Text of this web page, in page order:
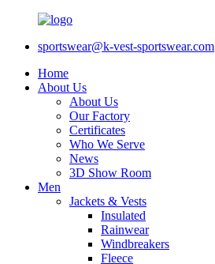
sportswear@k-vest-sportswear.com
Home
About Us
About Us
Our Factory
Certificates
Who We Serve
News
3D Show Room
Men
Jackets & Vests
Insulated
Rainwear
Windbreakers
Fleece